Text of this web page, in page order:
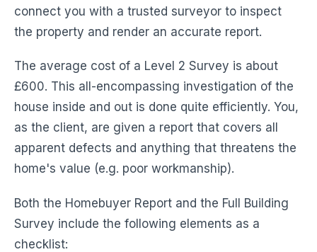
connect you with a trusted surveyor to inspect
the property and render an accurate report.
The average cost of a Level 2 Survey is about
£600. This all-encompassing investigation of the
house inside and out is done quite efficiently. You,
as the client, are given a report that covers all
apparent defects and anything that threatens the
home's value (e.g. poor workmanship).
Both the Homebuyer Report and the Full Building
Survey include the following elements as a
checklist: